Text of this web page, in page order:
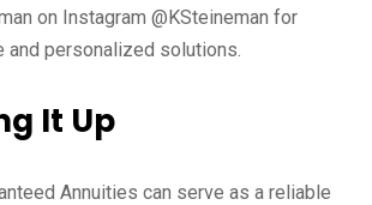
on Instagram @KSteineman for
and personalized solutions.
It Up
Annuities can serve as a reliable